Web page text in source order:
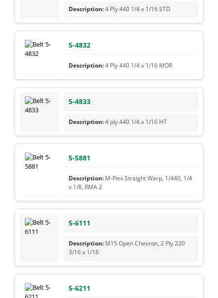
4 Ply 440 1/4 x 1/16 STD
5-4832
4 Ply 440 1/4 x 1/16 MOR
5-4833
4 ply 440 1/4 x 1/16 HT
5-5881
M-Flex Straight Warp, 1/440, 1/4
x 1/8, RMA 2
5-6111
M15 Open Chevron, 2 Ply 220
3/16 x 1/16
5-6211